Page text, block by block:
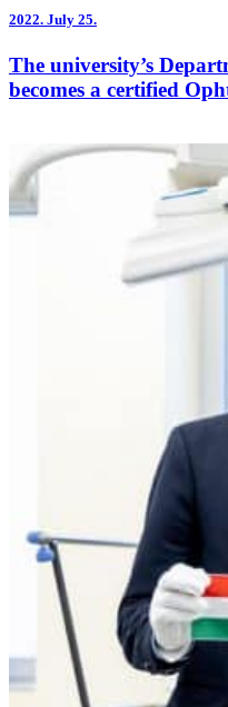
2022. July 25.
The university’s
becomes a certified